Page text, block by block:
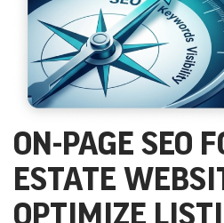
ON-PAGE SEO
ESTATE
OPTIMIZE